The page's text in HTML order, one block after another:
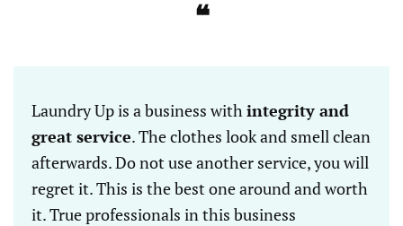
❝
Laundry Up is a business withintegrity and
great service. The clothes look and smell clean
afterwards. Do not use another service, you will
regret it. This is the best one around and worth
it. True professionals in this business